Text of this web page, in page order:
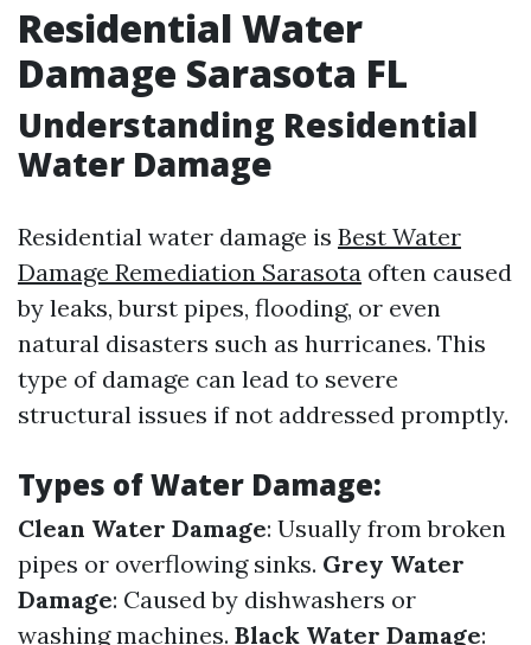
Residential Water
Damage Sarasota FL
Understanding Residential
Water Damage
Residential water damage is Best Water
Damage Remediation Sarasota often caused
by leaks, burst pipes, flooding, or even
natural disasters such as hurricanes. This
type of damage can lead to severe
structural issues if not addressed promptly.
Types of Water Damage:
Clean Water Damage: Usually from broken
pipes or overflowing sinks. Grey Water
Damage: Caused by dishwashers or
washing machines. Black Water Damage: